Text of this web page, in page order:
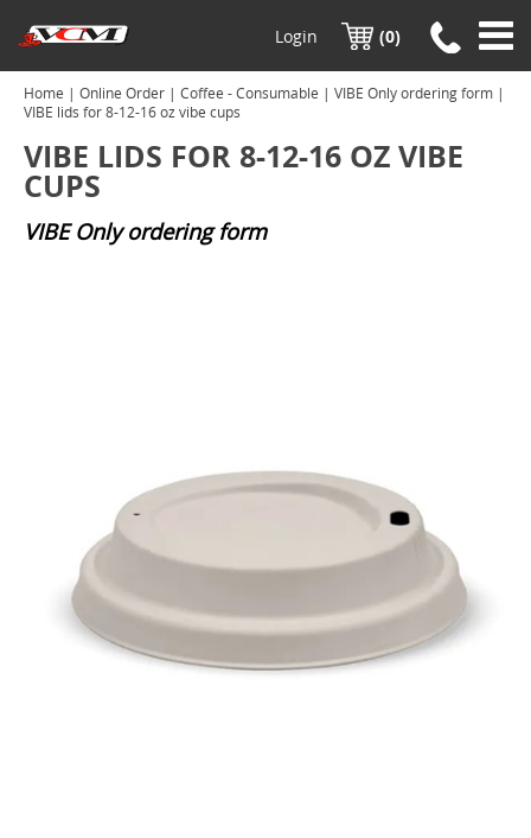
Login (0)
Home | Online Order | Coffee - Consumable | VIBE Only ordering form |
VIBE lids for 8-12-16 oz vibe cups
VIBE LIDS FOR 8-12-16 OZ VIBE
CUPS
VIBE Only ordering form